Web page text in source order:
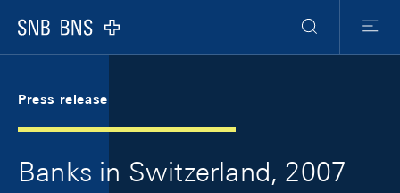
Logo
Search
Menu
Press release
Banks in Switzerland, 2007